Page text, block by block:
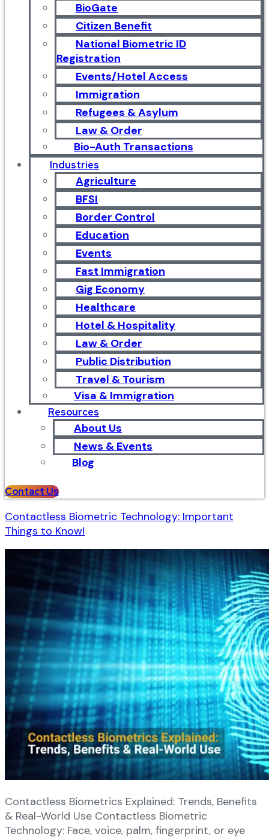
BioGate
Citizen Benefit
National Biometric ID
Registration
Events/Hotel Access
Immigration
Refugees & Asylum
Law & Order
Bio-Auth Transactions
Industries
Agriculture
BFSI
Border Control
Education
Events
Fast Immigration
Gig Economy
Healthcare
Hotel & Hospitality
Law & Order
Public Distribution
Travel & Tourism
Visa & Immigration
Resources
About Us
News & Events
Blog
Contact Us
Contactless Biometric Technology: Important
Things to Know!
Contactless Biometrics Explained: Trends, Benefits
& Real-World Use Contactless Biometric
Technology: Face, voice, palm, fingerprint, or eye